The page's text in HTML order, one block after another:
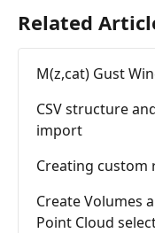
Related
M(z,cat) Gust
CSV structure
import
Creating custom
Create Volumes
Point Cloud